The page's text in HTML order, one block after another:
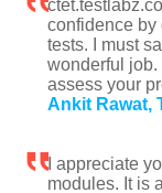
confidence by
tests. I must
wonderful job.
assess your
Ankit Rawat,
I appreciate
modules. It is